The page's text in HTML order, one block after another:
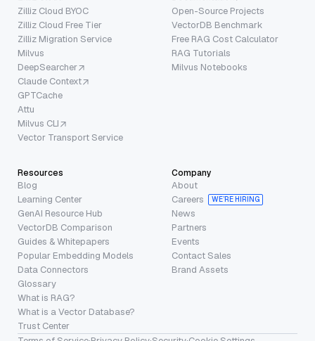
Zilliz Cloud BYOC
Zilliz Cloud Free Tier
Zilliz Migration Service
Milvus
DeepSearcher
Claude Context
GPTCache
Attu
Milvus CLI
Vector Transport Service
Open-Source Projects
VectorDB Benchmark
Free RAG Cost Calculator
RAG Tutorials
Milvus Notebooks
Resources
Blog
Learning Center
GenAI Resource Hub
VectorDB Comparison
Guides & Whitepapers
Popular Embedding Models
Data Connectors
Glossary
What is RAG?
What is a Vector Database?
Trust Center
Company
About
Careers
WE’RE HIRING
News
Partners
Events
Contact Sales
Brand Assets